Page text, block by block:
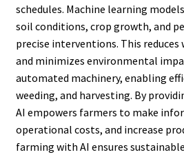
schedules. Machine learning
soil conditions, crop growth, and
precise interventions. This reduces
and minimizes environmental
automated machinery, enabling
weeding, and harvesting. By
AI empowers farmers to make
operational costs, and increase
farming with AI ensures